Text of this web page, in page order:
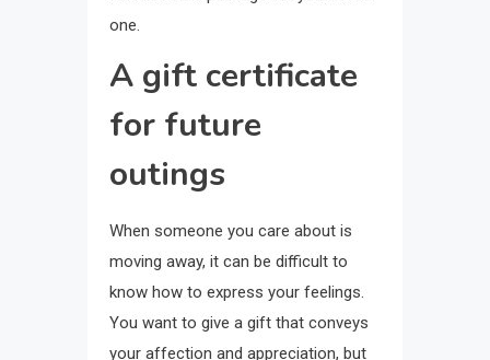
one.
A gift certificate
for future
outings
When someone you care about is
moving away, it can be difficult to
know how to express your feelings.
You want to give a gift that conveys
your affection and appreciation, but